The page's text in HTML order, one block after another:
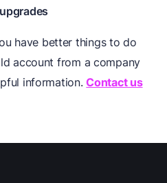
have better things to do
account from a company
information.Contact us